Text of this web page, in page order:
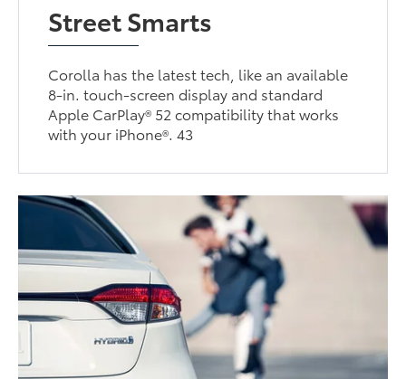
Street Smarts
Corolla has the latest tech, like an available
8-in. touch-screen display and standard
Apple CarPlay® 52 compatibility that works
with your iPhone®. 43